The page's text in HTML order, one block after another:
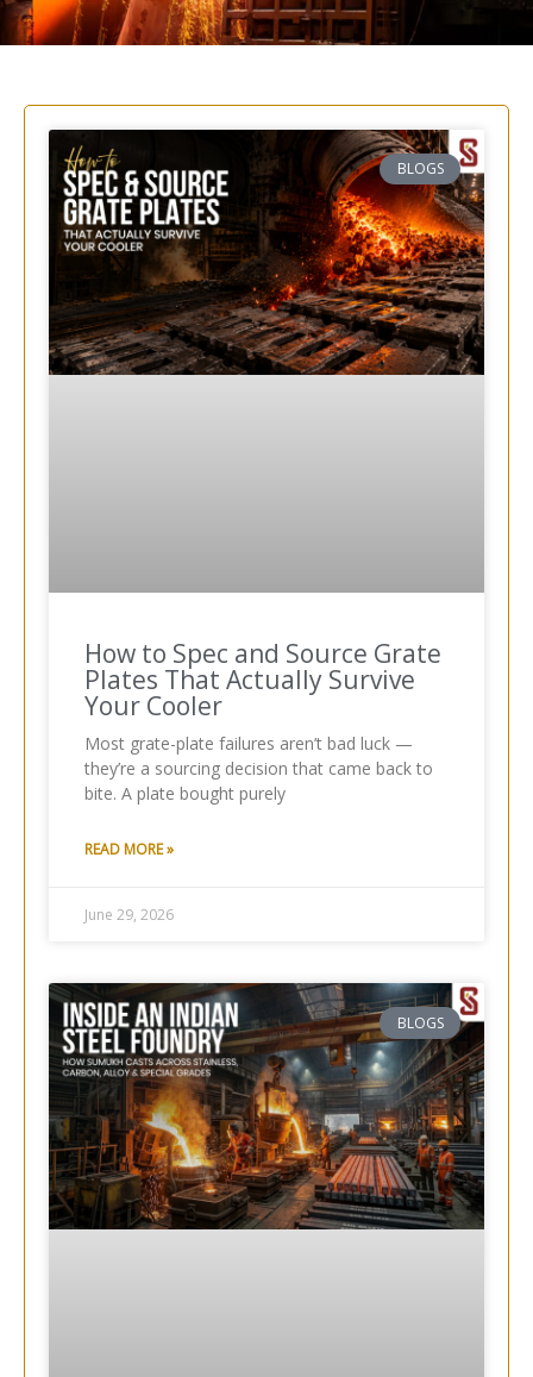
BLOGS
How to Spec and Source Grate
Plates That Actually Survive
Your Cooler
Most grate-plate failures aren’t bad luck —
they’re a sourcing decision that came back to
bite. A plate bought purely
READ MORE »
June 29, 2026
BLOGS